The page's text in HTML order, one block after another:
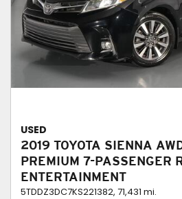
USED
2019 TOYOTA SIENNA
PREMIUM 7-PASSENGER
ENTERTAINMENT
5TDDZ3DC7KS221382, 71,431 mi.